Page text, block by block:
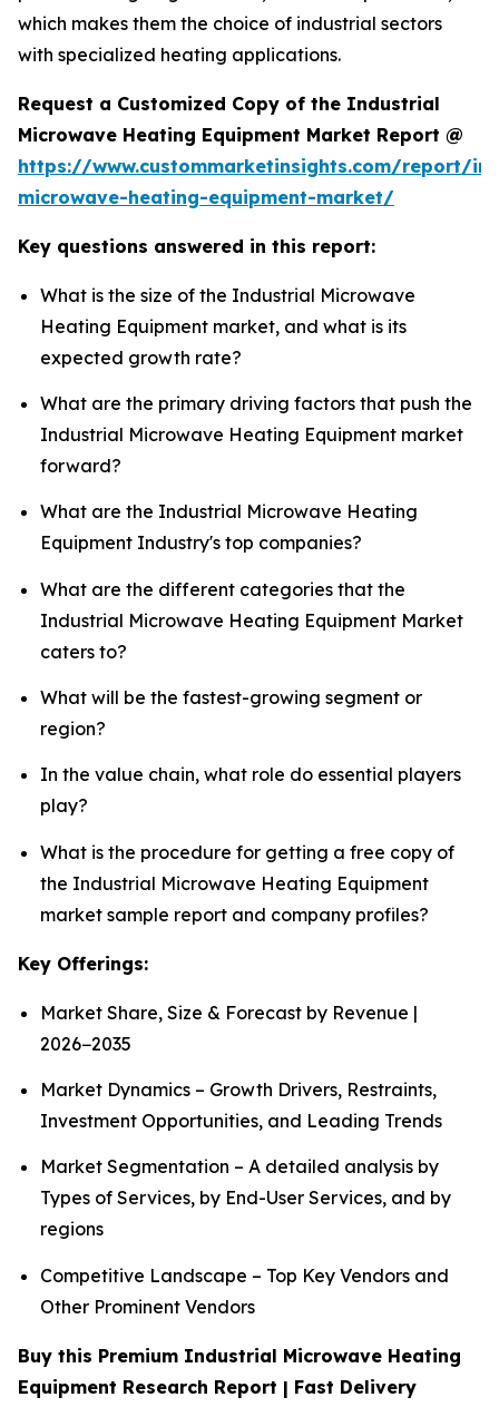
which makes them the choice of industrial sectors
with specialized heating applications.
Request a Customized Copy of the Industrial
Microwave Heating Equipment Market Report @
https://www.custommarketinsights.com/report/
microwave-heating-equipment-market/
Key questions answered in this report:
What is the size of the Industrial Microwave
Heating Equipment market, and what is its
expected growth rate?
What are the primary driving factors that push the
Industrial Microwave Heating Equipment market
forward?
What are the Industrial Microwave Heating
Equipment Industry's top companies?
What are the different categories that the
Industrial Microwave Heating Equipment Market
caters to?
What will be the fastest-growing segment or
region?
In the value chain, what role do essential players
play?
What is the procedure for getting a free copy of
the Industrial Microwave Heating Equipment
market sample report and company profiles?
Key Offerings:
Market Share, Size & Forecast by Revenue |
2026−2035
Market Dynamics – Growth Drivers, Restraints,
Investment Opportunities, and Leading Trends
Market Segmentation – A detailed analysis by
Types of Services, by End-User Services, and by
regions
Competitive Landscape – Top Key Vendors and
Other Prominent Vendors
Buy this Premium Industrial Microwave Heating
Equipment Research Report | Fast Delivery